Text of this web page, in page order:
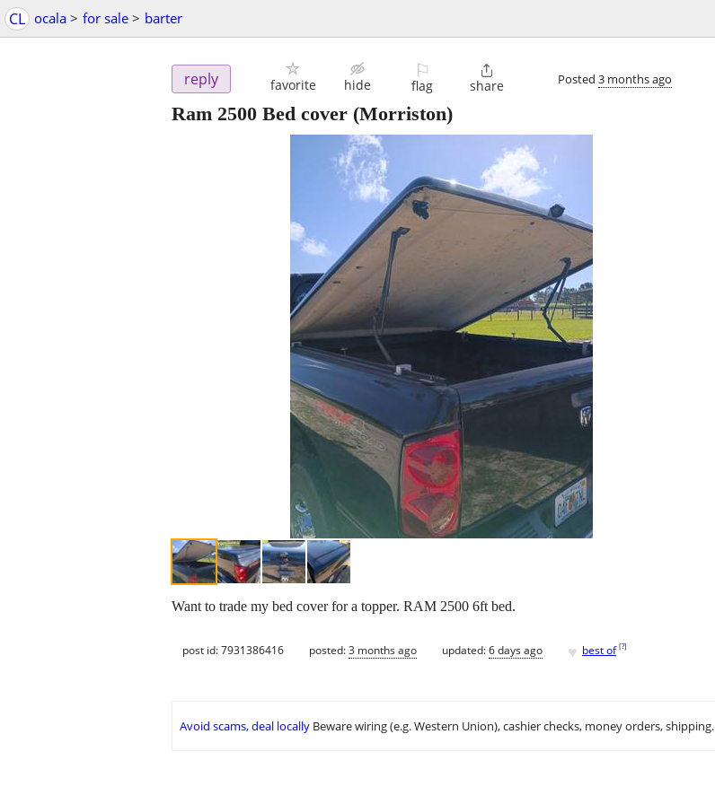
CL ocala > for sale > barter
reply favorite hide
⚐
flag

share Posted 3 months ago
Ram 2500 Bed cover (Morriston)
Want to trade my bed cover for a topper. RAM 2500 6ft bed.
post id: 7931386416 posted:3 months ago updated:6 days ago ♥ best of [?]
Avoid scams, deal locally Beware wiring (e.g. Western Union), cashier checks, money orders, shipping.